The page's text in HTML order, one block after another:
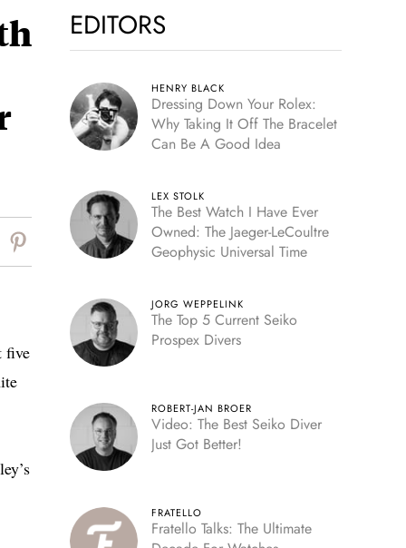
five
EDITORS
HENRY BLACK
Dressing Down Your Rolex:
Why Taking It Off The Bracelet
Can Be A Good Idea
LEX STOLK
The Best Watch I Have Ever
Owned: The Jaeger-LeCoultre
Geophysic Universal Time
JORG WEPPELINK
The Top 5 Current Seiko
Prospex Divers
ROBERT-JAN BROER
Video: The Best Seiko Diver
Just Got Better!
FRATELLO
Fratello Talks: The Ultimate